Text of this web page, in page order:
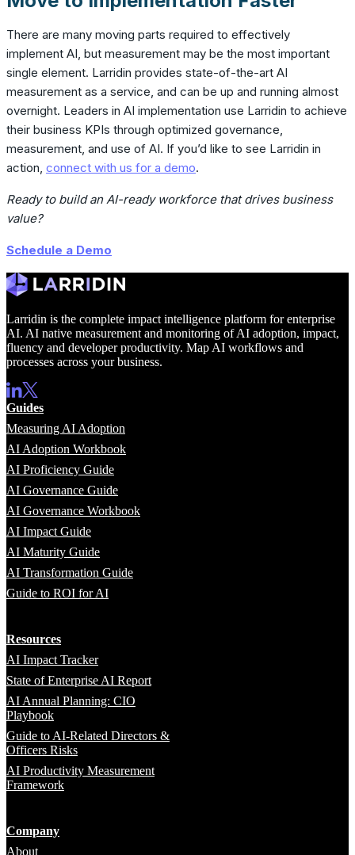
There are many moving parts required to effectively
implement AI, but measurement may be the most important
single element. Larridin provides state-of-the-art AI
measurement as a service, and can be up and running almost
overnight. Leaders in AI implementation use Larridin to achieve
their business KPIs through optimized governance,
measurement, and use of AI. If you’d like to see Larridin in
action, connect with us for a demo.
Ready to build an AI-ready workforce that drives business
value?
Schedule a Demo
Larridin is the complete impact intelligence platform for enterprise
AI. AI native measurement and monitoring of AI adoption, impact,
fluency and developer productivity. Map AI workflows and
processes across your business.
Guides
Measuring AI Adoption
AI Adoption Workbook
AI Proficiency Guide
AI Governance Guide
AI Governance Workbook
AI Impact Guide
AI Maturity Guide
AI Transformation Guide
Guide to ROI for AI
Resources
AI Impact Tracker
State of Enterprise AI Report
AI Annual Planning: CIO
Playbook
Guide to AI-Related Directors &
Officers Risks
AI Productivity Measurement
Framework
Company
About